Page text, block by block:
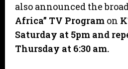
also announced the
Africa” TV Program on
Saturday at 5pm and
Thursday at 6:30 am.